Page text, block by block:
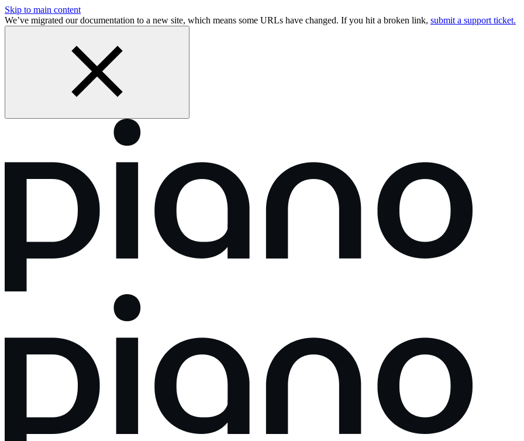
Skip to main content
We’ve migrated our documentation to a new site, which means some URLs have changed. If you hit a broken link, submit a support ticket.